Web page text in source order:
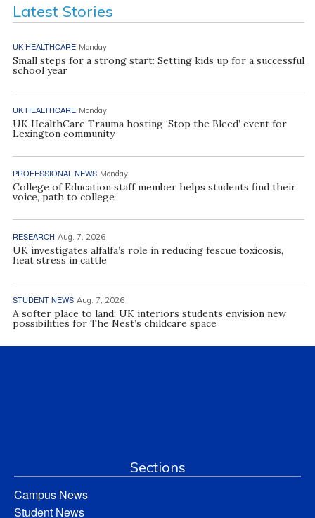
Latest Stories
UK HEALTHCARE Monday
Small steps for a strong start: Setting kids up for a successful
school year
UK HEALTHCARE Monday
UK HealthCare Trauma hosting ‘Stop the Bleed’ event for
Lexington community
PROFESSIONAL NEWS Monday
College of Education staff member helps students find their
voice, path to college
RESEARCH Aug. 7, 2026
UK investigates alfalfa’s role in reducing fescue toxicosis,
heat stress in cattle
STUDENT NEWS Aug. 7, 2026
A softer place to land: UK interiors students envision new
possibilities for The Nest’s childcare space
Sections
Campus News
Student News